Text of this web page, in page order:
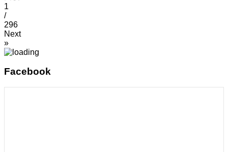
1
/
296
Next
»
Facebook